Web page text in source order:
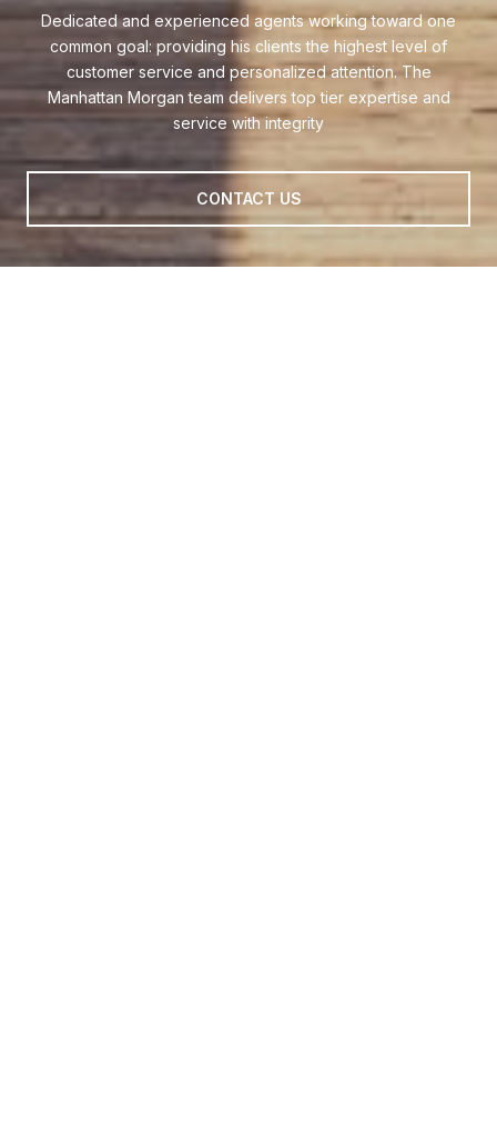
Dedicated and experienced agents working toward one
common goal: providing his clients the highest level of
customer service and personalized attention. The
Manhattan Morgan team delivers top tier expertise and
service with integrity
CONTACT US